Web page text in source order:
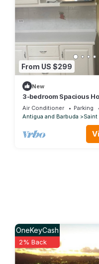
From US $299
New
3-bedroom Spacious
parking, access to
Air Conditioner Parking
Antigua and Barbuda
OneKeyCash
2% Back